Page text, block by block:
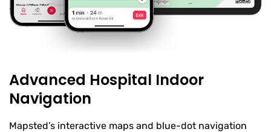
Advanced Hospital Indoor
Navigation
Mapsted’s interactive maps and blue-dot navigation